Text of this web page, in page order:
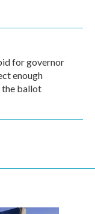
for governor
enough
the ballot